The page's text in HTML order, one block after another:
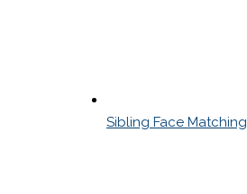
Sibling Face Matching